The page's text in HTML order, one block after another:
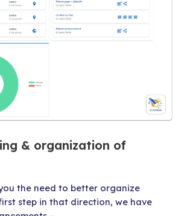
& organization of
the need to better organize
step in that direction, we have